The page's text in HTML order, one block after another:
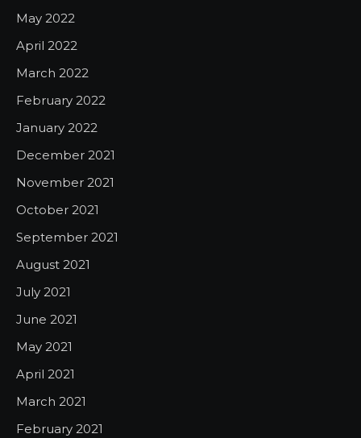
May 2022
April 2022
March 2022
February 2022
January 2022
December 2021
November 2021
October 2021
September 2021
August 2021
July 2021
June 2021
May 2021
April 2021
March 2021
February 2021